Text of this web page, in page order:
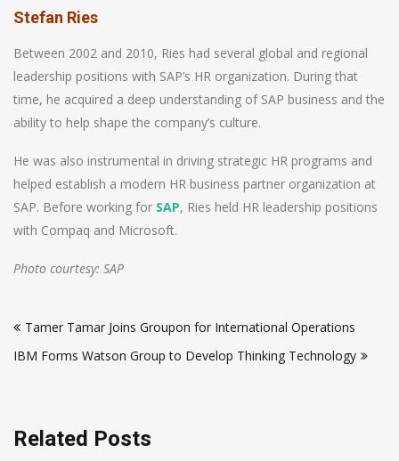
Stefan Ries
Between 2002 and 2010, Ries had several global and regional
leadership positions with SAP’s HR organization. During that
time, he acquired a deep understanding of SAP business and the
ability to help shape the company’s culture.
He was also instrumental in driving strategic HR programs and
helped establish a modern HR business partner organization at
SAP. Before working for SAP, Ries held HR leadership positions
with Compaq and Microsoft.
Photo courtesy: SAP
navigation
Tamer Tamar Joins Groupon for International Operations
IBM Forms Watson Group to Develop Thinking Technology
Related Posts